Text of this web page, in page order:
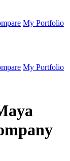
My Portfolio
My Portfolio